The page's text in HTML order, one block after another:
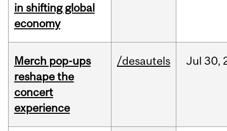
in shifting global
economy
Merch pop-ups
reshape the
concert
experience
/desautels Jul 30,